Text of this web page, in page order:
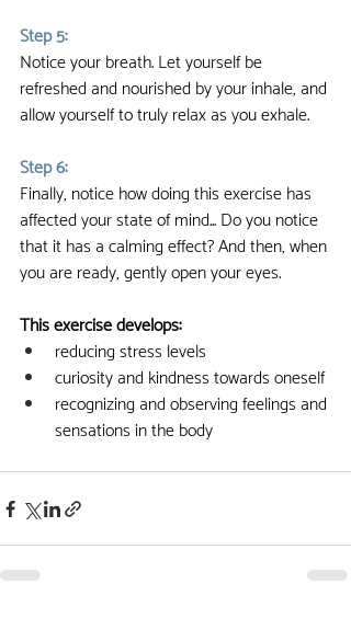
Step 5:
Notice your breath. Let yourself be
refreshed and nourished by your inhale, and
allow yourself to truly relax as you exhale.
Step 6:
Finally, notice how doing this exercise has
affected your state of mind... Do you notice
that it has a calming effect? And then, when
you are ready, gently open your eyes.
This exercise develops:
reducing stress levels
curiosity and kindness towards oneself
recognizing and observing feelings and
sensations in the body